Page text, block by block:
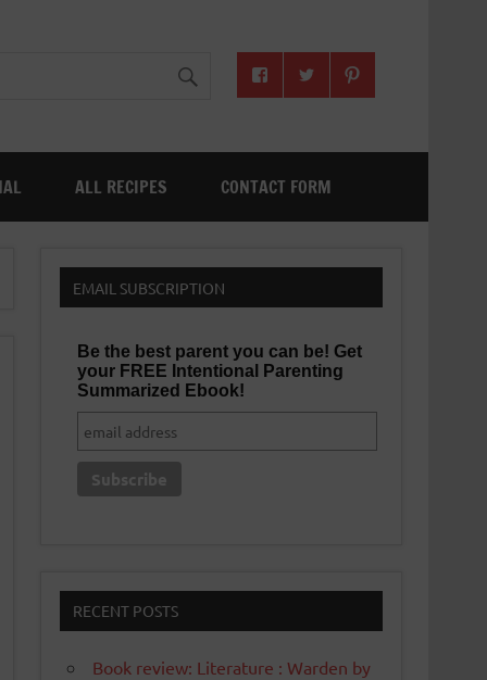
ALL RECIPES CONTACT FORM
EMAIL SUBSCRIPTION
Be the best parent you can be! Get
your FREE Intentional Parenting
Summarized Ebook!
RECENT POSTS
Book review: Literature : Warden by